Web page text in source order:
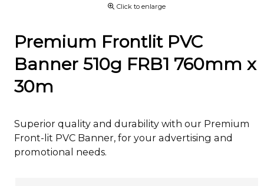
Click to enlarge
Premium Frontlit PVC
Banner 510g FRB1 760mm x
30m
Superior quality and durability with our Premium
Front-lit PVC Banner, for your advertising and
promotional needs.